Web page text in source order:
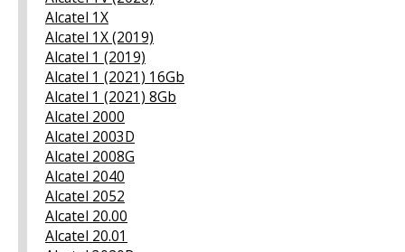
Alcatel 1X
Alcatel 1X (2019)
Alcatel 1 (2019)
Alcatel 1 (2021) 16Gb
Alcatel 1 (2021) 8Gb
Alcatel 2000
Alcatel 2003D
Alcatel 2008G
Alcatel 2040
Alcatel 2052
Alcatel 20.00
Alcatel 20.01